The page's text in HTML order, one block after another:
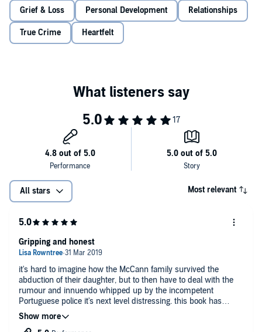
Gerry McCann says:
"It is a sad fact that not a single police force
anywhere is proactively looking forMadeleine (as is the case for
many other missing children). I am sure this book will re-energize
the search for our daughter and the public will get behind the Find
Grief & Loss Personal Development Relationships
True Crime Heartfelt
All stars Most relevant
it's hard to imagine how the McCann family survived the
abduction of their daughter, but to then have to deal with the
rumour and innuendo whipped up by the incompetent
Portuguese police it's next level distressing. this book has
helped me understand what happened. Mr heart breaks for the
McCann family.
Gripping and honest